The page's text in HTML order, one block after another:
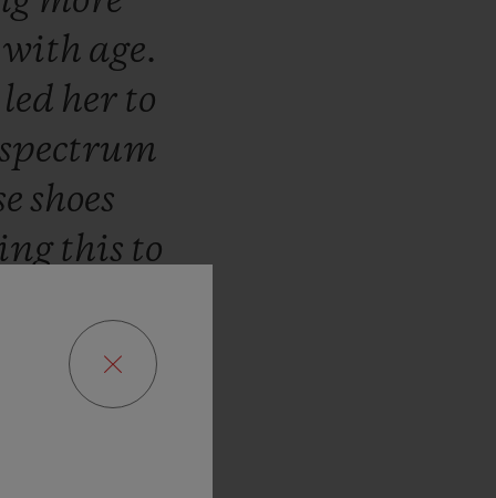
with age.
led her to
spectrum
shoes
this to
transpose
signs